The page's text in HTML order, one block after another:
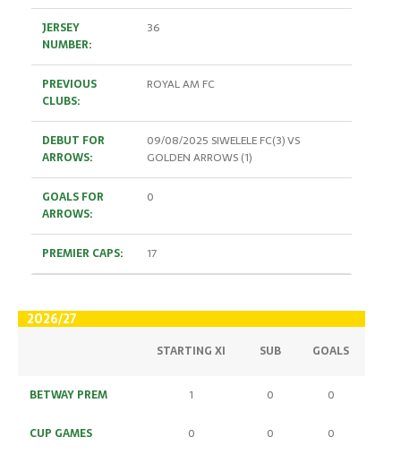
JERSEY
NUMBER:
36
PREVIOUS
CLUBS:
ROYAL AM FC
DEBUT FOR
ARROWS:
09/08/2025 SIWELELE FC(3) VS
GOLDEN ARROWS (1)
GOALS FOR
ARROWS:
0
PREMIER CAPS: 17
2026/27
STARTING XI SUB GOALS
BETWAY PREM 1 0 0
CUP GAMES 0 0 0